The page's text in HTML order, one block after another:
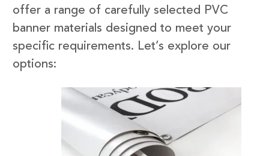
offer a range of carefully selected PVC
banner materials designed to meet your
specific requirements. Let’s explore our
options: